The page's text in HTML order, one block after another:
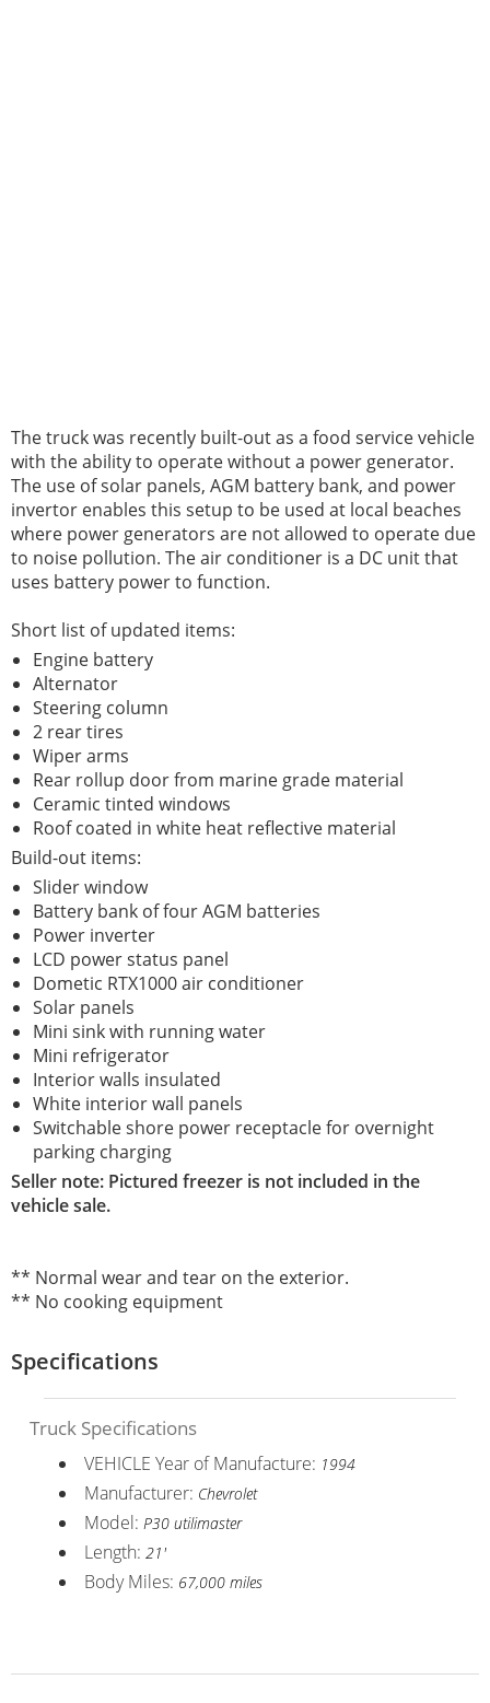
The truck was recently built-out as a food service vehicle
with the ability to operate without a power generator.
The use of solar panels, AGM battery bank, and power
invertor enables this setup to be used at local beaches
where power generators are not allowed to operate due
to noise pollution. The air conditioner is a DC unit that
uses battery power to function.
Short list of updated items:
Engine battery
Alternator
Steering column
2 rear tires
Wiper arms
Rear rollup door from marine grade material
Ceramic tinted windows
Roof coated in white heat reflective material
Build-out items:
Slider window
Battery bank of four AGM batteries
Power inverter
LCD power status panel
Dometic RTX1000 air conditioner
Solar panels
Mini sink with running water
Mini refrigerator
Interior walls insulated
White interior wall panels
Switchable shore power receptacle for overnight
parking charging
Seller note: Pictured freezer is not included in the
vehicle sale.
** Normal wear and tear on the exterior.
** No cooking equipment
Specifications
Truck Specifications
VEHICLE Year of Manufacture: 1994
Manufacturer: Chevrolet
Model: P30 utilimaster
Length: 21'
Body Miles: 67,000 miles